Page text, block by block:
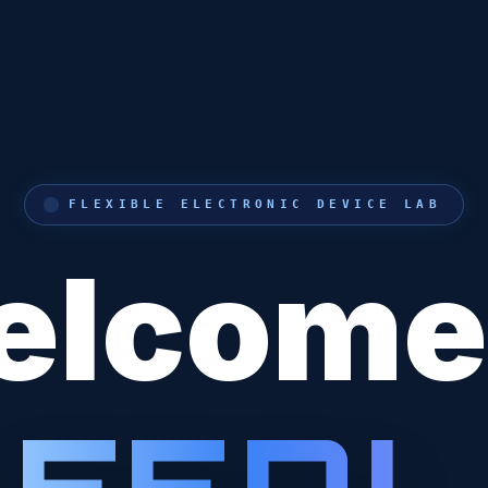
FLEXIBLE ELECTRONIC DEVICE LAB